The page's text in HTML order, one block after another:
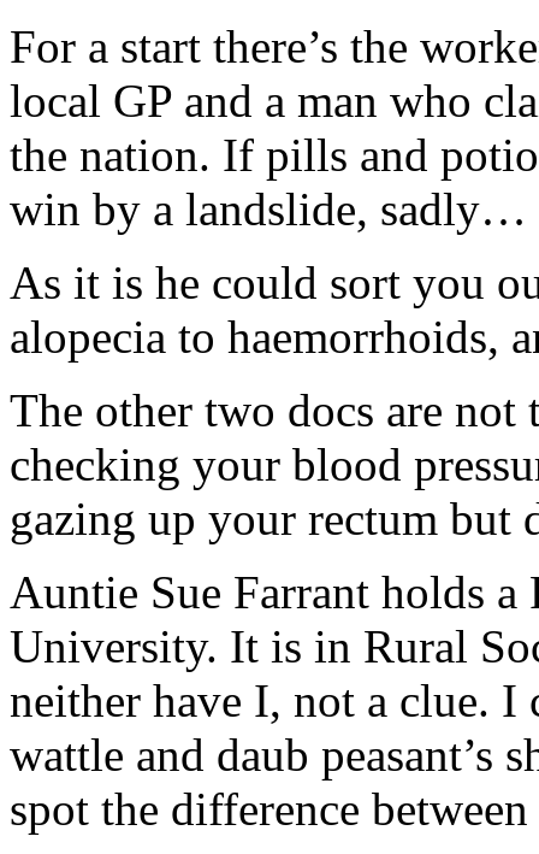
For a start there’s the
local GP and a man who
the nation. If pills and
win by a landslide, sadly…
As it is he could sort you
alopecia to haemorrhoids,
The other two docs are
checking your blood
gazing up your rectum but
Auntie Sue Farrant holds
University. It is in Rural
neither have I, not a clue. I
wattle and daub peasant’s
spot the difference